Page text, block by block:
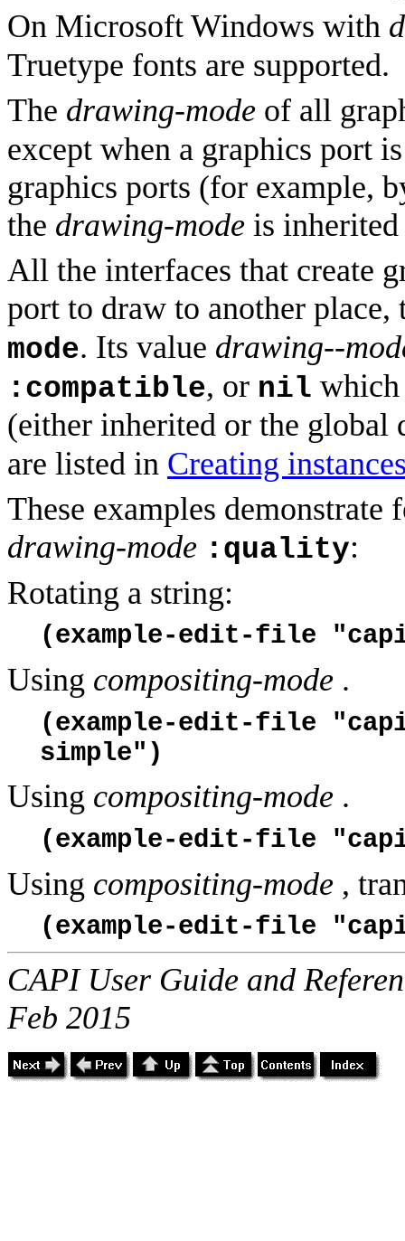
On Microsoft Windows with
Truetype fonts are supported.
The drawing-mode of all
except when a graphics port
graphics ports (for example,
the drawing-mode is
All the interfaces that create
port to draw to another
mode. Its value drawing--
:compatible, or nil which
(either inherited or the global
are listed in Creating
These examples
drawing-mode :quality:
Rotating a string:
(example-edit-file
Using compositing-mode .
(example-edit-file
simple")
Using compositing-mode .
(example-edit-file
Using compositing-mode ,
(example-edit-file
CAPI User Guide and
Feb 2015